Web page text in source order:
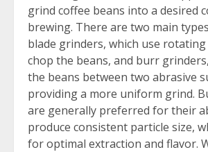
grind coffee beans into a desired
brewing. There are two main
blade grinders, which use
chop the beans, and burr
the beans between two abrasive
providing a more uniform grind.
are generally preferred for their
produce consistent particle size,
for optimal extraction and flavor.